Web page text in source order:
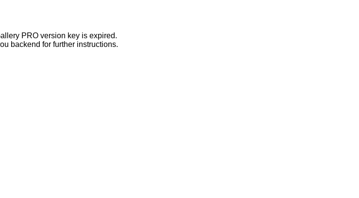
PRO version key is expired.
backend for further instructions.